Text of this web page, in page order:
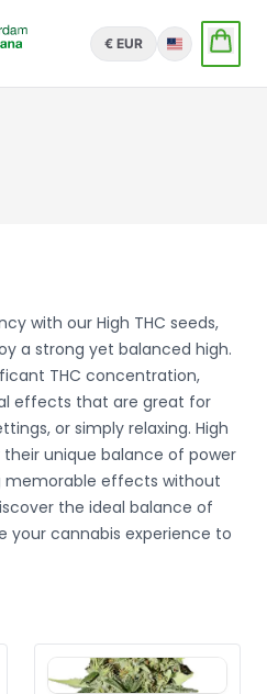
€ EUR English
with our High THC seeds,
a strong yet balanced high.
THC concentration,
effects that are great for
or simply relaxing. High
their unique balance of power
memorable effects without
the ideal balance of
your cannabis experience to